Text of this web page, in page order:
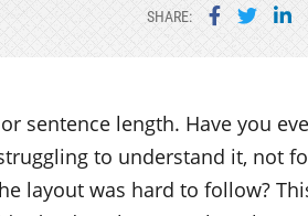
SHARE: Share on
sentence length. Have you
to understand it, not
layout was hard to follow?